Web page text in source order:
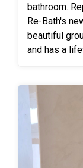
bathroom.
Re-Bath's
beautiful
and has a